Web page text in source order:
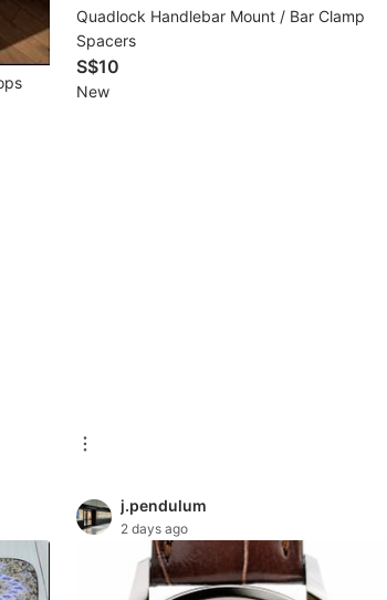
Quadlock Handlebar Mount / Bar Clamp
Spacers
S$10
New
j.pendulum
2 days ago